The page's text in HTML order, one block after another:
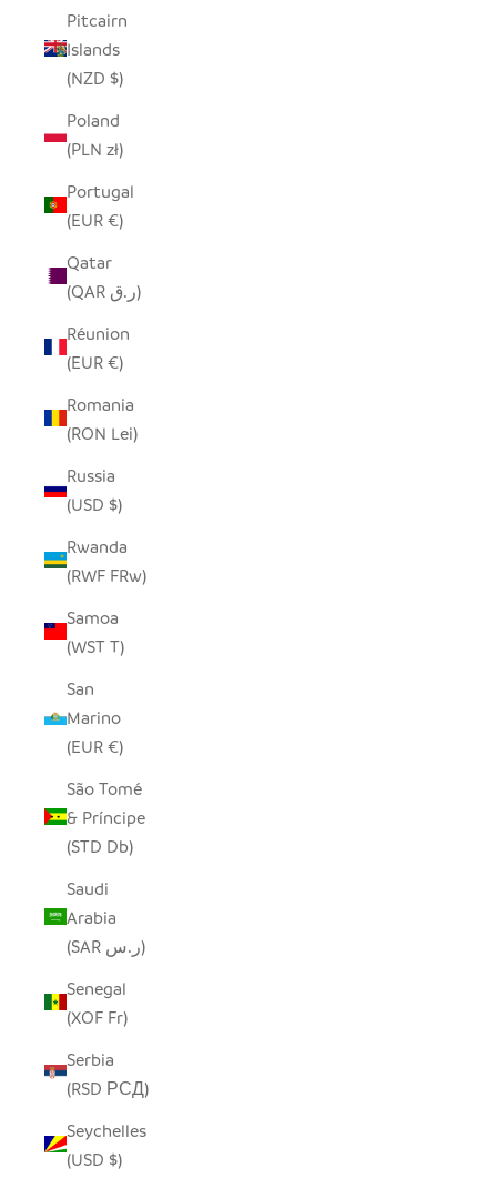
Pitcairn
Islands
(NZD $)
Poland
(PLN zł)
Portugal
(EUR €)
Qatar
(QAR ر.ق)
Réunion
(EUR €)
Romania
(RON Lei)
Russia
(USD $)
Rwanda
(RWF FRw)
Samoa
(WST T)
San
Marino
(EUR €)
São Tomé
& Príncipe
(STD Db)
Saudi
Arabia
(SAR ر.س)
Senegal
(XOF Fr)
Serbia
(RSD РСД)
Seychelles
(USD $)